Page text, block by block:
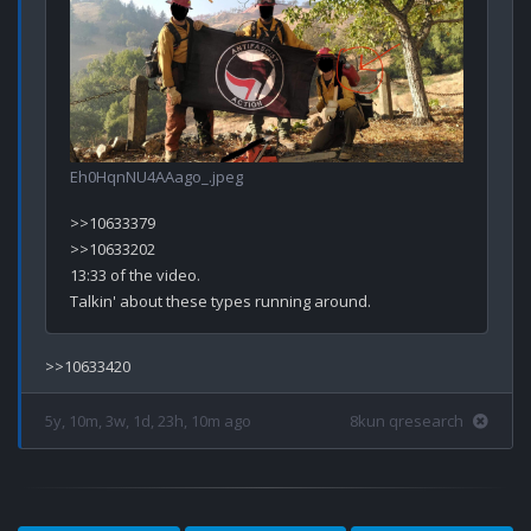
Eh0HqnNU4AAago_.jpeg
>>10633379
>>10633202
13:33 of the video.
5y, 10m, 3w, 1d, 23h, 10m ago 8kun qresearch